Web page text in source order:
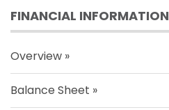
FINANCIAL INFORMATION
Overview
Balance Sheet